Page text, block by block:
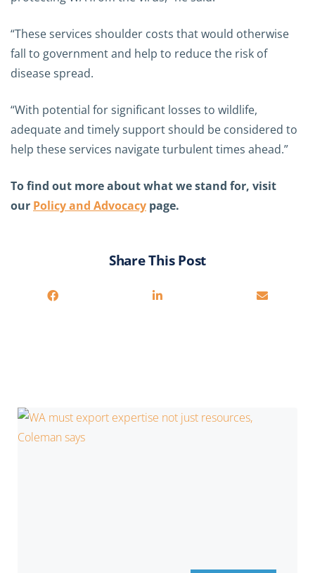
“These services shoulder costs that would otherwise
fall to government and help to reduce the risk of
disease spread.
“With potential for significant losses to wildlife,
adequate and timely support should be considered to
help these services navigate turbulent times ahead.”
To find out more about what we stand for, visit
our Policy and Advocacy page.
Share This Post